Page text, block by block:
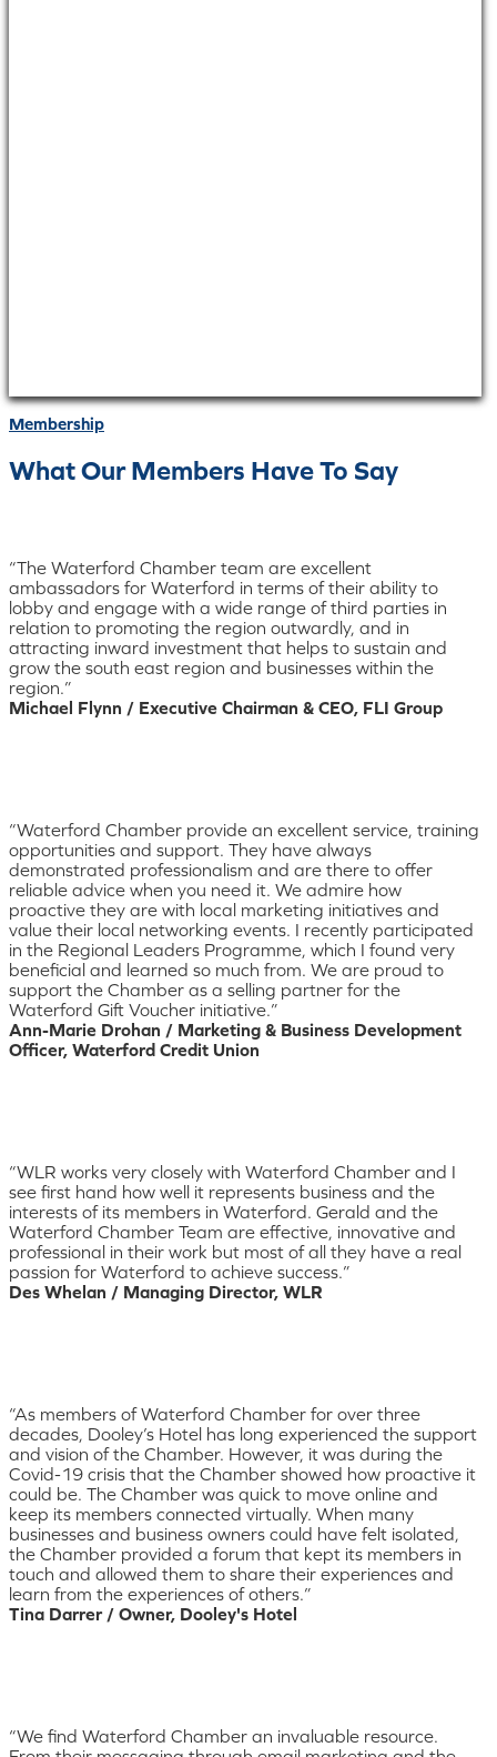
Membership
What Our Members Have To Say
“The Waterford Chamber team are excellent
ambassadors for Waterford in terms of their ability to
lobby and engage with a wide range of third parties in
relation to promoting the region outwardly, and in
attracting inward investment that helps to sustain and
grow the south east region and businesses within the
region.”
Michael Flynn / Executive Chairman & CEO, FLI Group
“Waterford Chamber provide an excellent service, training
opportunities and support. They have always
demonstrated professionalism and are there to offer
reliable advice when you need it. We admire how
proactive they are with local marketing initiatives and
value their local networking events. I recently participated
in the Regional Leaders Programme, which I found very
beneficial and learned so much from. We are proud to
support the Chamber as a selling partner for the
Waterford Gift Voucher initiative.”
Ann-Marie Drohan / Marketing & Business Development
Officer, Waterford Credit Union
“WLR works very closely with Waterford Chamber and I
see first hand how well it represents business and the
interests of its members in Waterford. Gerald and the
Waterford Chamber Team are effective, innovative and
professional in their work but most of all they have a real
passion for Waterford to achieve success.”
Des Whelan / Managing Director, WLR
“As members of Waterford Chamber for over three
decades, Dooley’s Hotel has long experienced the support
and vision of the Chamber. However, it was during the
Covid-19 crisis that the Chamber showed how proactive it
could be. The Chamber was quick to move online and
keep its members connected virtually. When many
businesses and business owners could have felt isolated,
the Chamber provided a forum that kept its members in
touch and allowed them to share their experiences and
learn from the experiences of others.”
Tina Darrer / Owner, Dooley's Hotel
“We find Waterford Chamber an invaluable resource.